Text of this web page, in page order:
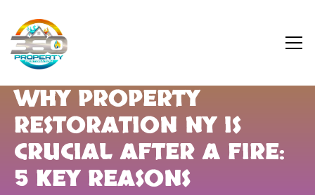
WHY PROPERTY
RESTORATION NY IS
CRUCIAL AFTER A FIRE:
5 KEY REASONS